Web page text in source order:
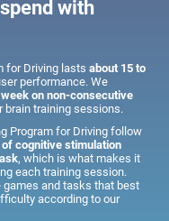
with
for Driving lastsabout 15 to
performance. We
on non-consecutive
brain training sessions.
Program for Driving follow
cognitive stimulation
, which is what makes it
each training session.
and tasks that best
according to our